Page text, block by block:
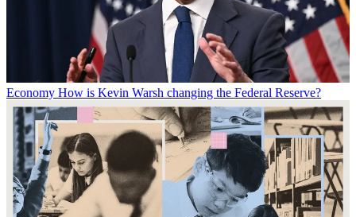
Economy How is Kevin Warsh changing the Federal Reserve?